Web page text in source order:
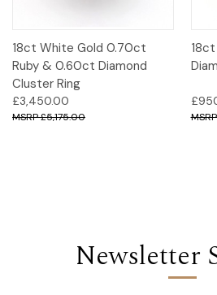
18ct White Gold 0.70ct
Ruby & 0.60ct Diamond
Cluster Ring
£3,450.00
£5,175.00
Newsletter